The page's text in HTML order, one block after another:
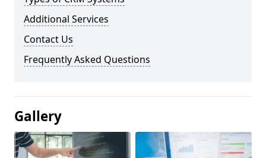
Additional Services
Contact Us
Frequently Asked Questions
Gallery